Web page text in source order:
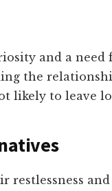
and a need
the
likely to leave
restlessness